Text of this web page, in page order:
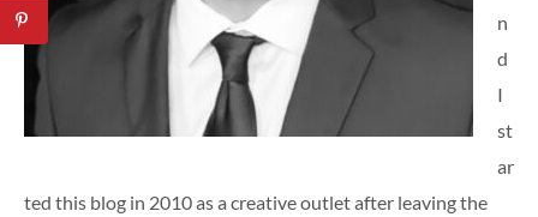
n
d
I
st
ar
ted this blog in 2010 as a creative outlet after leaving the